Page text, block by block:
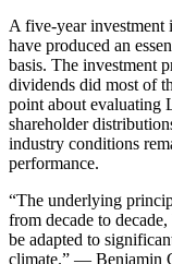
A five-year investment
have produced an
basis. The investment
dividends did most of
point about evaluating
shareholder
industry conditions
performance.
“The underlying
from decade to
be adapted to
climate.” — Benjamin